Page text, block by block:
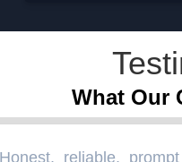
What Our
reliable, prompt